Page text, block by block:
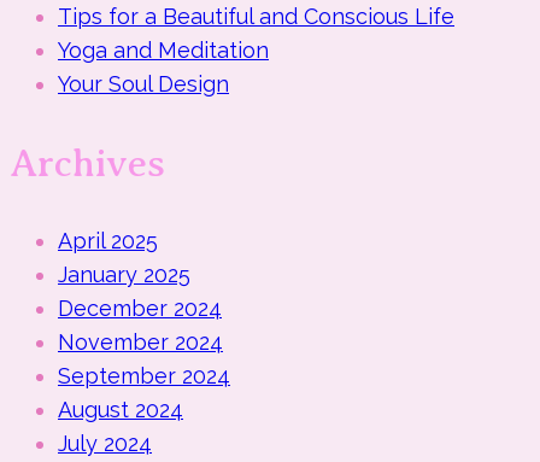
Tips for a Beautiful and Conscious Life
Yoga and Meditation
Your Soul Design
Archives
April 2025
January 2025
December 2024
November 2024
September 2024
August 2024
July 2024